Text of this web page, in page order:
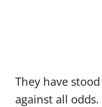
They have
against all odds.